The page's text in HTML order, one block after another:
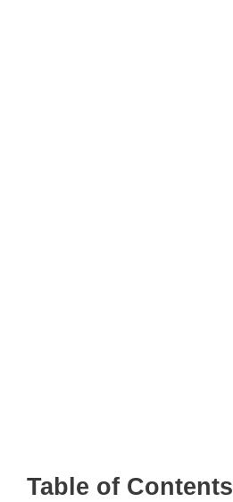
Table of Contents